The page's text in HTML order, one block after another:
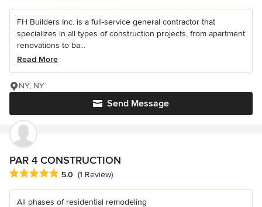
FH Builders Inc. is a full-service general contractor that
specializes in all types of construction projects, from apartment
renovations to ba...
Read More
Send Message
NY, NY
PAR 4 CONSTRUCTION
Average rating: 5 out of 5 stars
5.0 (1 Review)
All phases of residential remodeling